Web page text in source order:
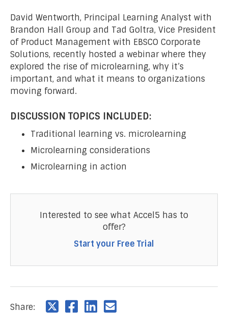
David Wentworth, Principal Learning Analyst with
Brandon Hall Group and Tad Goltra, Vice President
of Product Management with EBSCO Corporate
Solutions, recently hosted a webinar where they
explored the rise of microlearning, why it’s
important, and what it means to organizations
moving forward.
DISCUSSION TOPICS INCLUDED:
Traditional learning vs. microlearning
Microlearning considerations
Microlearning in action
Interested to see what Accel5 has to
offer?
Start your Free Trial
Share: